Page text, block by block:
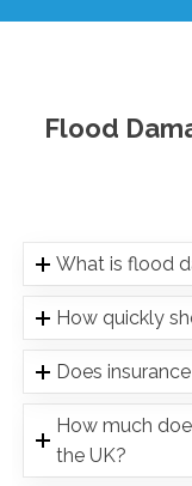
Flood
What is flood
How quickly
Does
How much
the UK?